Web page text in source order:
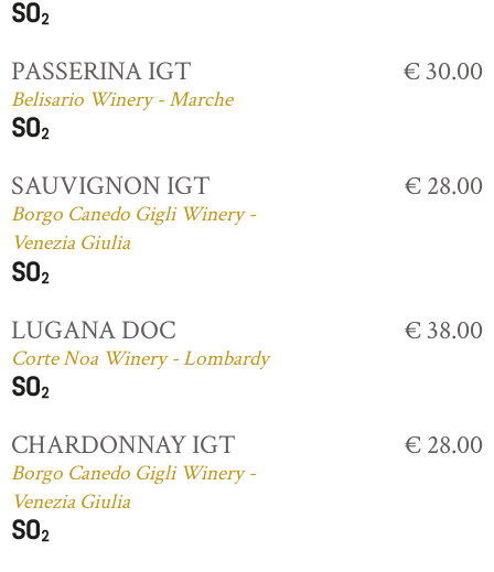
PASSERINA IGT
Belisario Winery - Marche
€ 30.00
SAUVIGNON IGT
Borgo Canedo Gigli Winery -
Venezia Giulia
€ 28.00
LUGANA DOC
Corte Noa Winery - Lombardy
€ 38.00
CHARDONNAY IGT
Borgo Canedo Gigli Winery -
Venezia Giulia
€ 28.00